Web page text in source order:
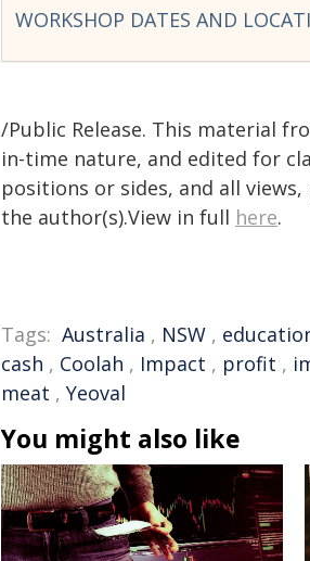
WORKSHOP DATES AND
/Public Release. This material
in-time nature, and edited for
positions or sides, and all
the author(s).View in full here.
Tags: Australia , NSW ,
cash , Coolah , Impact , profit ,
meat , Yeoval
You might also like